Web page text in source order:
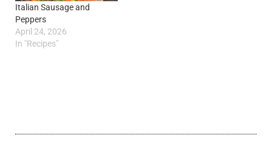
Italian Sausage and
Peppers
April 24, 2026
In "Recipes"